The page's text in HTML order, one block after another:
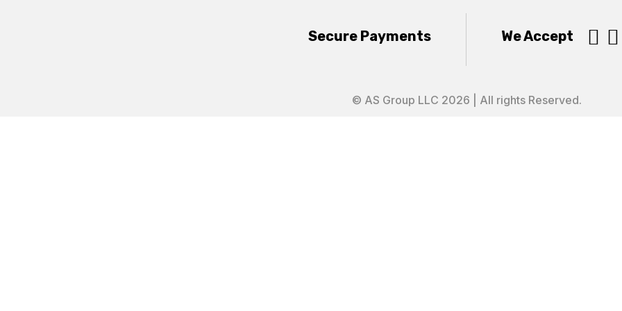
Secure Payments We Accept  
© AS Group LLC 2026 | All rights Reserved.